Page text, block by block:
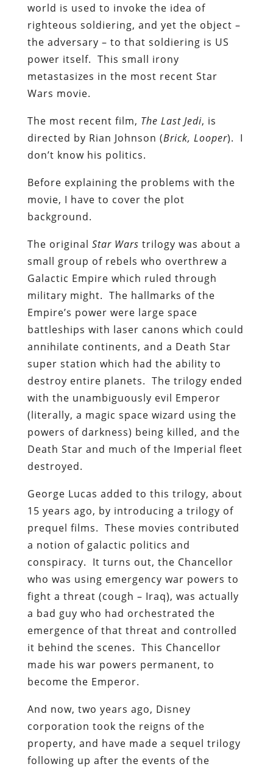
world is used to invoke the idea of
righteous soldiering, and yet the object –
the adversary – to that soldiering is US
power itself. This small irony
metastasizes in the most recent Star
Wars movie.
The most recent film, The Last Jedi, is
directed by Rian Johnson (Brick, Looper). I
don’t know his politics.
Before explaining the problems with the
movie, I have to cover the plot
background.
The original Star Wars trilogy was about a
small group of rebels who overthrew a
Galactic Empire which ruled through
military might. The hallmarks of the
Empire’s power were large space
battleships with laser canons which could
annihilate continents, and a Death Star
super station which had the ability to
destroy entire planets. The trilogy ended
with the unambiguously evil Emperor
(literally, a magic space wizard using the
powers of darkness) being killed, and the
Death Star and much of the Imperial fleet
destroyed.
George Lucas added to this trilogy, about
15 years ago, by introducing a trilogy of
prequel films. These movies contributed
a notion of galactic politics and
conspiracy. It turns out, the Chancellor
who was using emergency war powers to
fight a threat (cough – Iraq), was actually
a bad guy who had orchestrated the
emergence of that threat and controlled
it behind the scenes. This Chancellor
made his war powers permanent, to
become the Emperor.
And now, two years ago, Disney
corporation took the reigns of the
property, and have made a sequel trilogy
following up after the events of the